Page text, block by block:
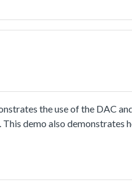
the use of the DAC
demo also